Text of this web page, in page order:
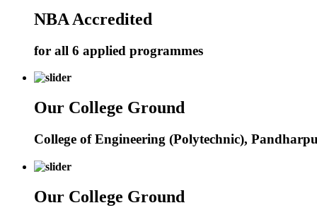
NBA Accredited
for all 6 applied programmes
Our College Ground
College of Engineering (Polytechnic),
Our College Ground